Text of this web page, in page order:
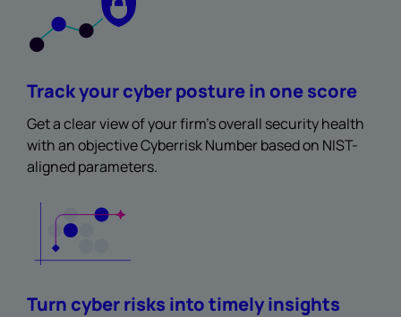
Track your cyber posture in one score
Get a clear view of your firm’s overall security health
with an objective Cyberrisk Number based on NIST-
aligned parameters.
Turn cyber risks into timely insights